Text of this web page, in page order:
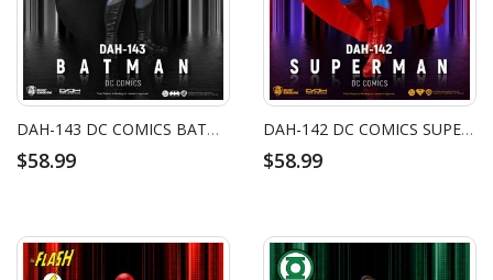
DAH-143 DC COMICS BATMAN
$58.99
DAH-142 DC COMICS SUPERMAN
$58.99